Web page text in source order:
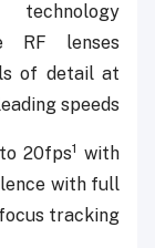
technology
RF lenses
of detail at
speeds.
20fps1 with
with full
tracking.